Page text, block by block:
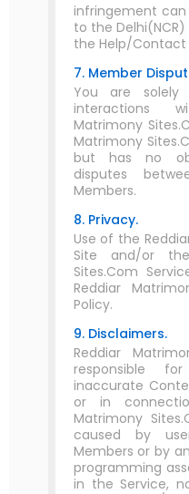
infringement
to the
the Help/
7. Member
You are solely
interactions
Matrimony
Matrimony
but has no
disputes
Members.
8. Privacy.
Use of the
Site and/or
Sites.Com
Reddiar
Policy.
9. Disclaimers.
Reddiar
responsible
inaccurate
or in
Matrimony
caused by
Members or by
programming
in the Service,